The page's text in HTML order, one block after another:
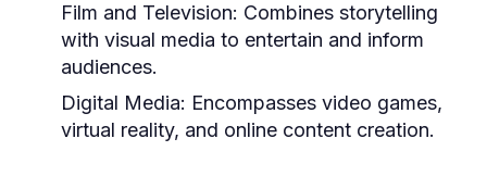
Film and Television: Combines storytelling
with visual media to entertain and inform
audiences.
Digital Media: Encompasses video games,
virtual reality, and online content creation.